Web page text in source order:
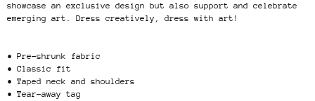
showcase an exclusive design but also support and celebrate
emerging art. Dress creatively, dress with art!
• Pre-shrunk fabric
• Classic fit
• Taped neck and shoulders
• Tear-away tag